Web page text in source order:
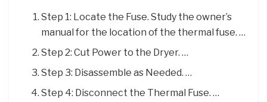
Step 1: Locate the Fuse. Study the owner’s
manual for the location of the thermal fuse. …
Step 2: Cut Power to the Dryer. …
Step 3: Disassemble as Needed. …
Step 4: Disconnect the Thermal Fuse. …